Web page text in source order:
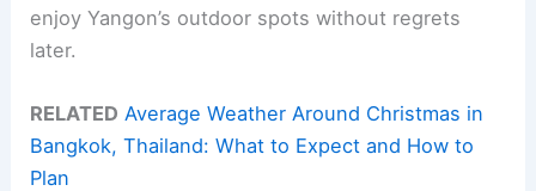
enjoy Yangon’s outdoor spots without regrets
later.
RELATED Average Weather Around Christmas in
Bangkok, Thailand: What to Expect and How to
Plan